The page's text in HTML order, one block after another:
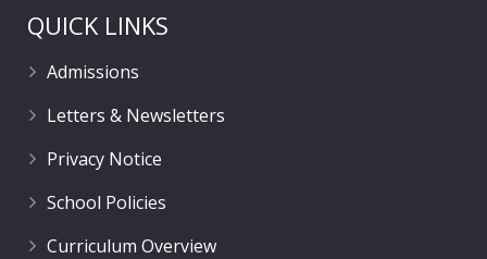
QUICK LINKS
Admissions
Letters & Newsletters
Privacy Notice
School Policies
Curriculum Overview